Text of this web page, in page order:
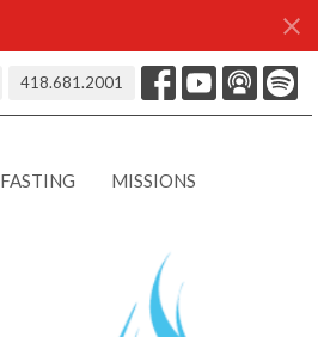
418.681.2001
FASTING MISSIONS